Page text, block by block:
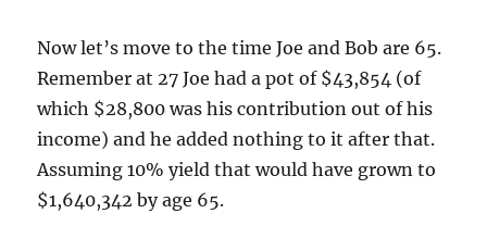
Now let’s move to the time Joe and Bob are 65.
Remember at 27 Joe had a pot of $43,854 (of
which $28,800 was his contribution out of his
income) and he added nothing to it after that.
Assuming 10% yield that would have grown to
$1,640,342 by age 65.